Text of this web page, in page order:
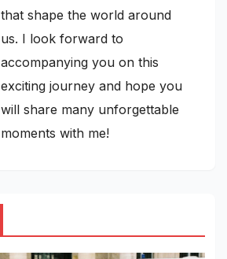
that shape the world around
us. I look forward to
accompanying you on this
exciting journey and hope you
will share many unforgettable
moments with me!